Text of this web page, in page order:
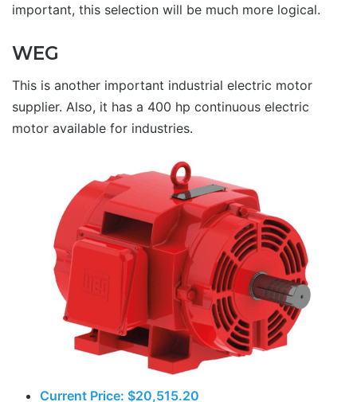
important, this selection will be much more logical.
WEG
This is another important industrial electric motor
supplier. Also, it has a 400 hp continuous electric
motor available for industries.
Current Price: $20,515.20